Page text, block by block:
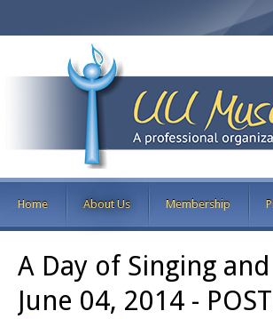
Home About Us Membership
A Day of Singing
June 04, 2014 -